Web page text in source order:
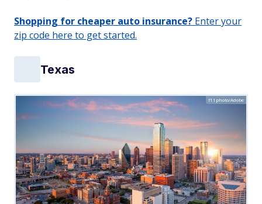
Shopping for cheaper auto insurance? Enter your
zip code here to get started.
Texas
f11photo/Adobe